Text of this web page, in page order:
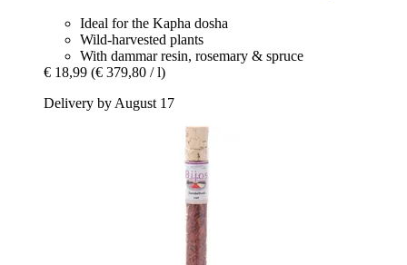
Ideal for the Kapha dosha
Wild-harvested plants
With dammar resin, rosemary & spruce
€ 18,99 (€ 379,80 / l)
Delivery by August 17